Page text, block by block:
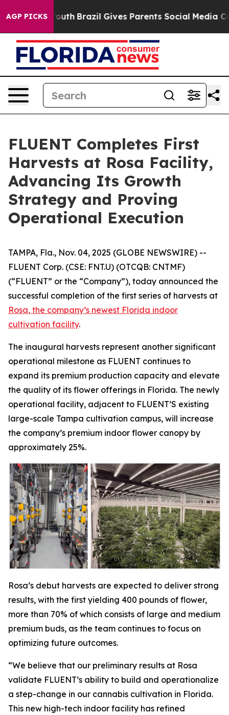
AGP PICKS
Youth Brazil Gives Parents Social Media Controls
FLUENT Completes First
Harvests at Rosa Facility,
Advancing Its Growth
Strategy and Proving
Operational Execution
TAMPA, Fla., Nov. 04, 2025 (GLOBE NEWSWIRE) --
FLUENT Corp. (CSE: FNT.U) (OTCQB: CNTMF)
(“FLUENT” or the “Company”), today announced the
successful completion of the first series of harvests at
Rosa, the company’s newest Florida indoor
cultivation facility.
The inaugural harvests represent another significant
operational milestone as FLUENT continues to
expand its premium production capacity and elevate
the quality of its flower offerings in Florida. The newly
operational facility, adjacent to FLUENT’S existing
large-scale Tampa cultivation campus, will increase
the company’s premium indoor flower canopy by
approximately 25%.
Rosa’s debut harvests are expected to deliver strong
results, with the first yielding 400 pounds of flower,
more than 70% of which consists of large and medium
premium buds, as the team continues to focus on
optimizing future outcomes.
“We believe that our preliminary results at Rosa
validate FLUENT’s ability to build and operationalize
a step-change in our cannabis cultivation in Florida.
This new high-tech indoor facility has refined